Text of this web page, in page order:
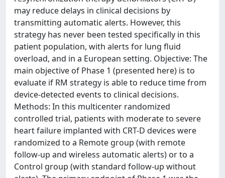
may reduce delays in clinical decisions by
transmitting automatic alerts. However, this
strategy has never been tested specifically in this
patient population, with alerts for lung fluid
overload, and in a European setting. Objective: The
main objective of Phase 1 (presented here) is to
evaluate if RM strategy is able to reduce time from
device-detected events to clinical decisions.
Methods: In this multicenter randomized
controlled trial, patients with moderate to severe
heart failure implanted with CRT-D devices were
randomized to a Remote group (with remote
follow-up and wireless automatic alerts) or to a
Control group (with standard follow-up without